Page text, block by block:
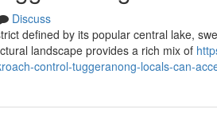
Discuss
defined by its popular central lake,
landscape provides a rich mix of
control-tuggeranong-locals-can-